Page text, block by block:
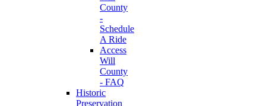
County
-
Schedule
A Ride
Access
Will
County
- FAQ
Historic
Preservation